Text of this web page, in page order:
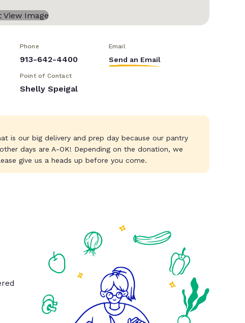
Phone
913-642-4400
Email
Send an Email
Point of Contact
Shelly Speigal
is our big delivery and prep day because our pantry
days are A-OK! Depending on the donation, we
give us a heads up before you come.